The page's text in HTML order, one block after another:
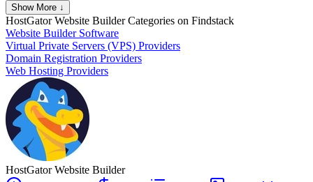
Show More ↓
HostGator Website BuilderCategories on Findstack
Website Builder Software
Virtual Private Servers (VPS) Providers
Domain Registration Providers
Web Hosting Providers
HostGator Website Builder